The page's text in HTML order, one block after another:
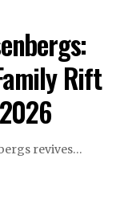
Rift
revives…